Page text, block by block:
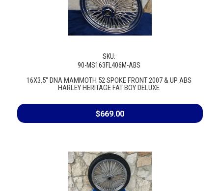
SKU:
90-MS163FL406M-ABS
16X3.5" DNA MAMMOTH 52 SPOKE FRONT 2007 & UP ABS
HARLEY HERITAGE FAT BOY DELUXE
$669.00